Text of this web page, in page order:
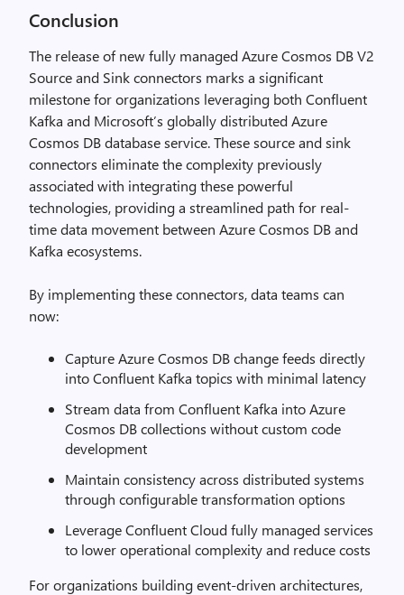
Conclusion
The release of new fully managed Azure Cosmos DB V2
Source and Sink connectors marks a significant
milestone for organizations leveraging both Confluent
Kafka and Microsoft’s globally distributed Azure
Cosmos DB database service. These source and sink
connectors eliminate the complexity previously
associated with integrating these powerful
technologies, providing a streamlined path for real-
time data movement between Azure Cosmos DB and
Kafka ecosystems.
By implementing these connectors, data teams can
now:
Capture Azure Cosmos DB change feeds directly
into Confluent Kafka topics with minimal latency
Stream data from Confluent Kafka into Azure
Cosmos DB collections without custom code
development
Maintain consistency across distributed systems
through configurable transformation options
Leverage Confluent Cloud fully managed services
to lower operational complexity and reduce costs
For organizations building event-driven architectures,